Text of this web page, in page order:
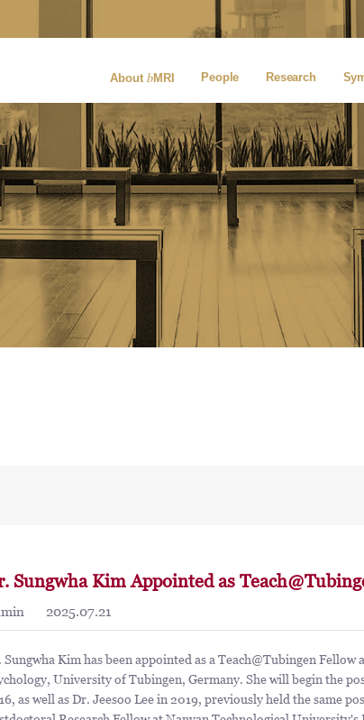
About bMRI People Research
Sungwha Kim Appointed as
2025.07.21
Sungwha Kim has been appointed as a Teach@Tubingen
University of Tubingen, Germany. She will begin the
as well as Dr. Jeesoo Lee in 2019, previously held the same